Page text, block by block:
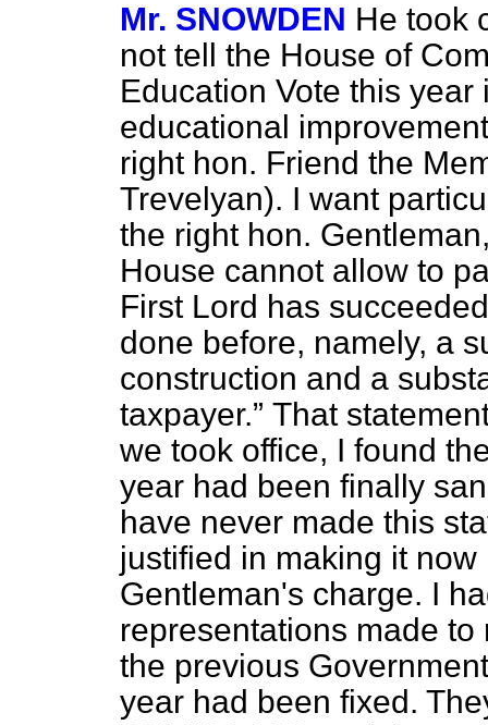
Mr. SNOWDEN He took
not tell the House of
Education Vote this
educational
right hon. Friend the
Trevelyan). I want
the right hon.
House cannot allow to
First Lord has
done before, namely, a
construction and a
taxpayer.
That
we took office, I found
year had been finally
have never made this
justified in making it
Gentleman's charge. I
representations made
the previous
year had been fixed.